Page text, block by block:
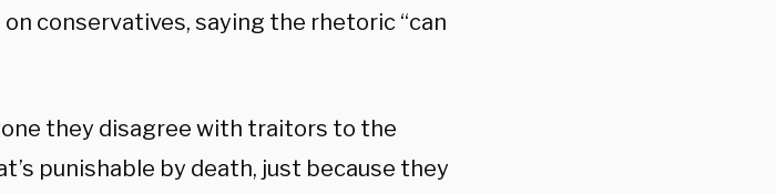
conservatives, saying the rhetoric “can
they disagree with traitors to the
punishable by death, just because they